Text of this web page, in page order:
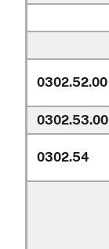
0302.52.00
0302.53.00
0302.54